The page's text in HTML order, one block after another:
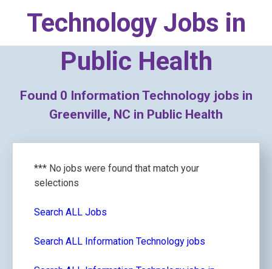
Technology Jobs in
Public Health
Found 0 Information Technology jobs in
Greenville, NC in Public Health
*** No jobs were found that match your
selections
Search ALL Jobs
Search ALL Information Technology jobs